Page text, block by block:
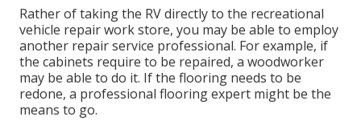
Rather of taking the RV directly to the recreational
vehicle repair work store, you may be able to employ
another repair service professional. For example, if
the cabinets require to be repaired, a woodworker
may be able to do it. If the flooring needs to be
redone, a professional flooring expert might be the
means to go.